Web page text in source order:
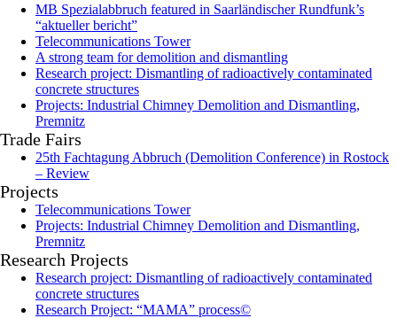
MB Spezialabbruch featured in Saarländischer Rundfunk’s
“aktueller bericht”
Telecommunications Tower
A strong team for demolition and dismantling
Research project: Dismantling of radioactively contaminated
concrete structures
Projects: Industrial Chimney Demolition and Dismantling,
Premnitz
Trade Fairs
25th Fachtagung Abbruch (Demolition Conference) in Rostock
– Review
Projects
Telecommunications Tower
Projects: Industrial Chimney Demolition and Dismantling,
Premnitz
Research Projects
Research project: Dismantling of radioactively contaminated
concrete structures
Research Project: “MAMA” process©